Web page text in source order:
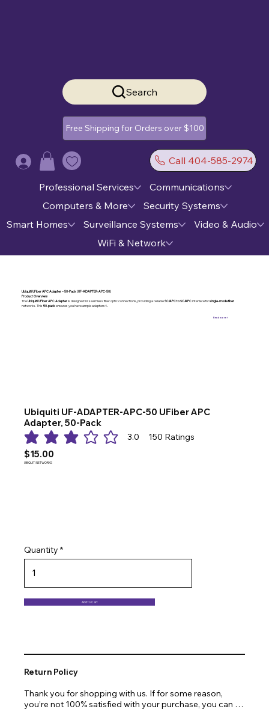
Search
Free Shipping for Orders over $100
Call 404-585-2974
Log In
Professional Services
Communications
Computers & More
Security Systems
Smart Homes
Surveillance Systems
Video & Audio
WiFi & Network
Ubiquiti UFiber APC Adapter – 50-Pack (UF-ADAPTER-APC-50)
Product Overview
The
Ubiquiti UFiber APC Adapteris designed for seamless fiber optic connections, providing a reliableSC/APC to SC/APCinterface forsingle-mode fiber
networks. This 50-packensures you have ample adapters f...
Read more >
UBIQUITI NETWORKS
Ubiquiti UF-ADAPTER-APC-50 UFiber APC
Adapter, 50-Pack
3.0 150 Ratings
average rating is 3 out of 5, based on 150 votes, Ratings
$15.00
Quantity
Add to Cart
Return Policy
Thank you for shopping with us. If for some reason,
you’re not 100% satisfied with your purchase, you can